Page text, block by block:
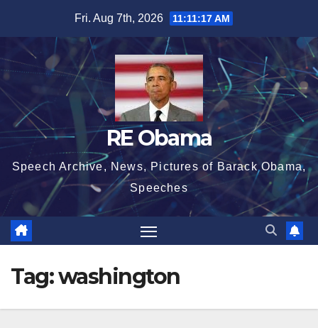
content
Fri. Aug 7th, 2026 11:11:18 AM
RE Obama
Speech Archive, News, Pictures of Barack Obama,
Speeches
Tag:washington